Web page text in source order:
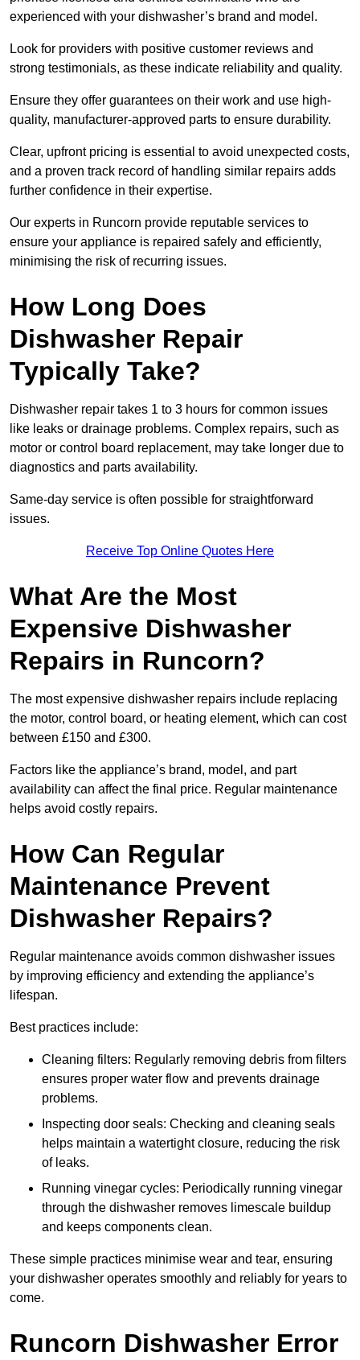
experienced with your dishwasher’s brand and model.
Look for providers with positive customer reviews and
strong testimonials, as these indicate reliability and quality.
Ensure they offer guarantees on their work and use high-
quality, manufacturer-approved parts to ensure durability.
Clear, upfront pricing is essential to avoid unexpected costs,
and a proven track record of handling similar repairs adds
further confidence in their expertise.
Our experts in Runcorn provide reputable services to
ensure your appliance is repaired safely and efficiently,
minimising the risk of recurring issues.
How Long Does
Dishwasher Repair
Typically Take?
Dishwasher repair takes 1 to 3 hours for common issues
like leaks or drainage problems. Complex repairs, such as
motor or control board replacement, may take longer due to
diagnostics and parts availability.
Same-day service is often possible for straightforward
issues.
Receive Top Online Quotes Here
What Are the Most
Expensive Dishwasher
Repairs in Runcorn?
The most expensive dishwasher repairs include replacing
the motor, control board, or heating element, which can cost
between £150 and £300.
Factors like the appliance’s brand, model, and part
availability can affect the final price. Regular maintenance
helps avoid costly repairs.
How Can Regular
Maintenance Prevent
Dishwasher Repairs?
Regular maintenance avoids common dishwasher issues
by improving efficiency and extending the appliance’s
lifespan.
Best practices include:
Cleaning filters: Regularly removing debris from filters
ensures proper water flow and prevents drainage
problems.
Inspecting door seals: Checking and cleaning seals
helps maintain a watertight closure, reducing the risk
of leaks.
Running vinegar cycles: Periodically running vinegar
through the dishwasher removes limescale buildup
and keeps components clean.
These simple practices minimise wear and tear, ensuring
your dishwasher operates smoothly and reliably for years to
come.
Runcorn Dishwasher Error